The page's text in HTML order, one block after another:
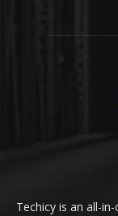
Techicy is an all-